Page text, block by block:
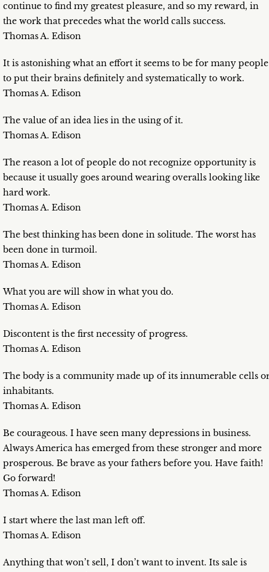
continue to find my greatest pleasure, and so my reward, in
the work that precedes what the world calls success.
Thomas A. Edison
It is astonishing what an effort it seems to be for many people
to put their brains definitely and systematically to work.
Thomas A. Edison
The value of an idea lies in the using of it.
Thomas A. Edison
The reason a lot of people do not recognize opportunity is
because it usually goes around wearing overalls looking like
hard work.
Thomas A. Edison
The best thinking has been done in solitude. The worst has
been done in turmoil.
Thomas A. Edison
What you are will show in what you do.
Thomas A. Edison
Discontent is the first necessity of progress.
Thomas A. Edison
The body is a community made up of its innumerable cells
inhabitants.
Thomas A. Edison
Be courageous. I have seen many depressions in business.
Always America has emerged from these stronger and more
prosperous. Be brave as your fathers before you. Have faith!
Go forward!
Thomas A. Edison
I start where the last man left off.
Thomas A. Edison
Anything that won’t sell, I don’t want to invent. Its sale is